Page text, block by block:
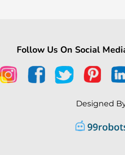
Follow Us On Social
Designed